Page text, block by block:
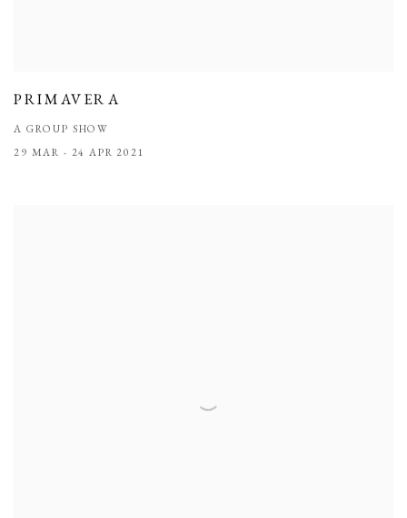
PRIMAVERA
A GROUP SHOW
29 MAR - 24 APR 2021